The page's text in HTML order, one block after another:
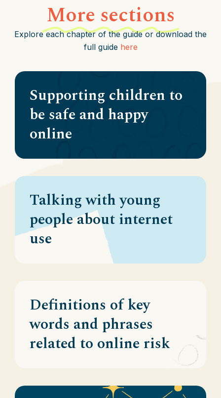
More sections
Explore each chapter of the guide or download the
full guide here
Supporting children to
be safe and happy
online
Talking with young
people about internet
use
Definitions of key
words and phrases
related to online risk